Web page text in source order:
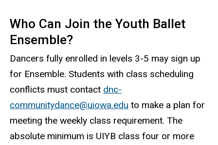
Who Can Join the Youth Ballet
Ensemble?
Dancers fully enrolled in levels 3-5 may sign up
for Ensemble. Students with class scheduling
conflicts must contact dnc-
communitydance@uiowa.edu to make a plan for
meeting the weekly class requirement. The
absolute minimum is UIYB class four or more